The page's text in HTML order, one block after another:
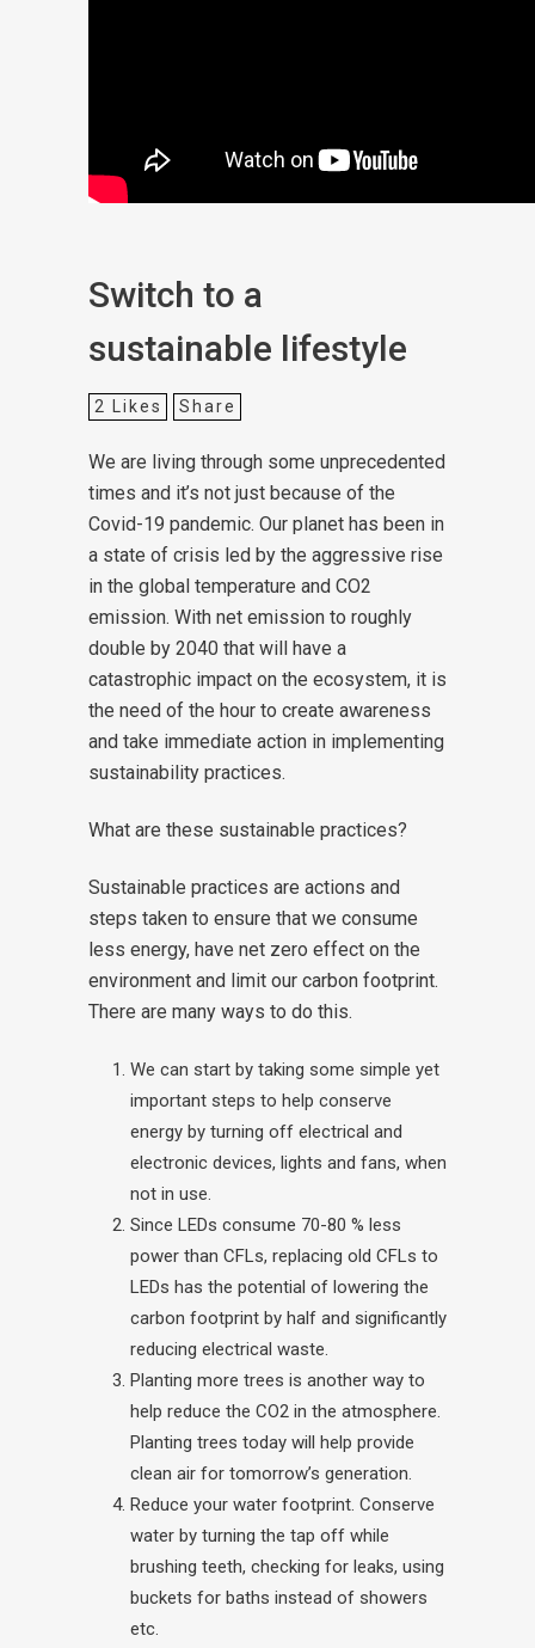
Switch to a
sustainable lifestyle
2 Likes Share
We are living through some unprecedented
times and it’s not just because of the
Covid-19 pandemic. Our planet has been in
a state of crisis led by the aggressive rise
in the global temperature and CO2
emission. With net emission to roughly
double by 2040 that will have a
catastrophic impact on the ecosystem, it is
the need of the hour to create awareness
and take immediate action in implementing
sustainability practices.
What are these sustainable practices?
Sustainable practices are actions and
steps taken to ensure that we consume
less energy, have net zero effect on the
environment and limit our carbon footprint.
There are many ways to do this.
We can start by taking some simple yet
important steps to help conserve
energy by turning off electrical and
electronic devices, lights and fans, when
not in use.
Since LEDs consume 70-80 % less
power than CFLs, replacing old CFLs to
LEDs has the potential of lowering the
carbon footprint by half and significantly
reducing electrical waste.
Planting more trees is another way to
help reduce the CO2 in the atmosphere.
Planting trees today will help provide
clean air for tomorrow’s generation.
Reduce your water footprint. Conserve
water by turning the tap off while
brushing teeth, checking for leaks, using
buckets for baths instead of showers
etc.